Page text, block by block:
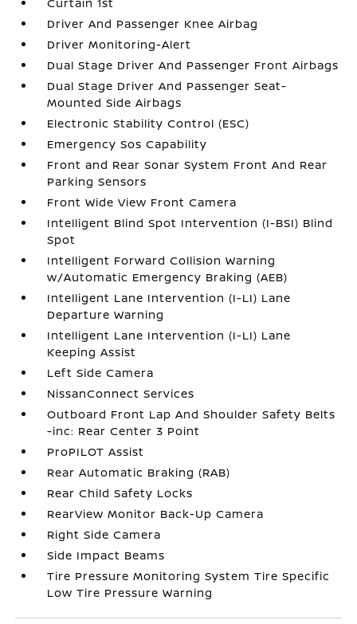
Driver And Passenger Knee Airbag
Driver Monitoring-Alert
Dual Stage Driver And Passenger Front Airbags
Dual Stage Driver And Passenger Seat-
Mounted Side Airbags
Electronic Stability Control (ESC)
Emergency Sos Capability
Front and Rear Sonar System Front And Rear
Parking Sensors
Front Wide View Front Camera
Intelligent Blind Spot Intervention (I-BSI) Blind
Spot
Intelligent Forward Collision Warning
w/Automatic Emergency Braking (AEB)
Intelligent Lane Intervention (I-LI) Lane
Departure Warning
Intelligent Lane Intervention (I-LI) Lane
Keeping Assist
Left Side Camera
NissanConnect Services
Outboard Front Lap And Shoulder Safety Belts
-inc: Rear Center 3 Point
ProPILOT Assist
Rear Automatic Braking (RAB)
Rear Child Safety Locks
RearView Monitor Back-Up Camera
Right Side Camera
Side Impact Beams
Tire Pressure Monitoring System Tire Specific
Low Tire Pressure Warning